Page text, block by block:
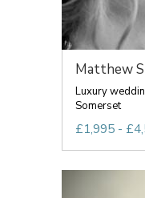
Matthew
Luxury
Somerset
£1,995 -